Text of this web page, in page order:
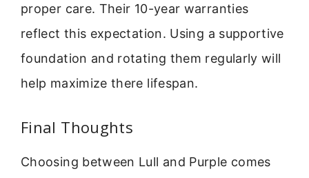
proper care. Their 10-year warranties
reflect this expectation. Using a supportive
foundation and rotating them regularly will
help maximize there lifespan.
Final Thoughts
Choosing between Lull and Purple comes